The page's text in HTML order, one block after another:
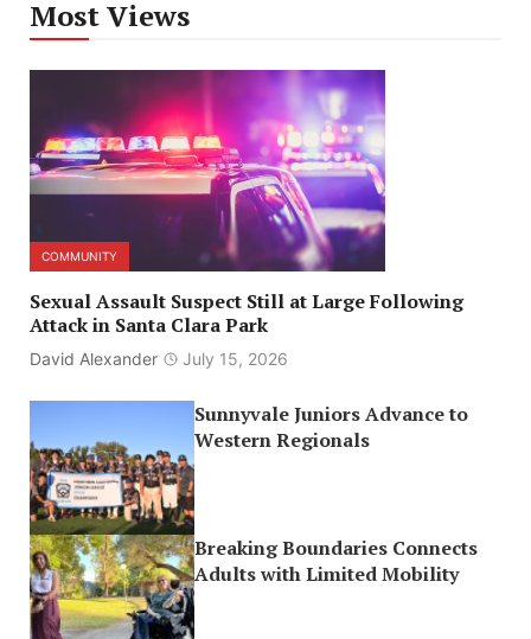
Most Views
COMMUNITY
Sexual Assault Suspect Still at Large Following
Attack in Santa Clara Park
David Alexander July 15, 2026
Sunnyvale Juniors Advance to
Western Regionals
Breaking Boundaries Connects
Adults with Limited Mobility